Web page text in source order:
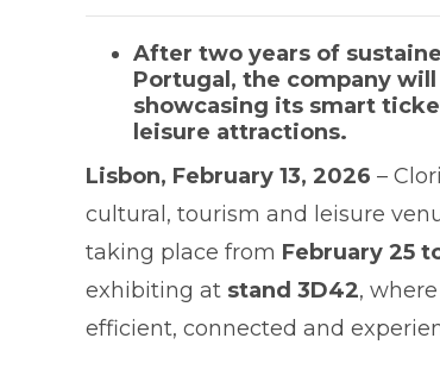
After two years of
Portugal, the company
showcasing its smart
leisure attractions.
Lisbon, February 13, 2026 –
cultural, tourism and leisure
taking place from February 25
exhibiting at stand 3D42,
efficient, connected and